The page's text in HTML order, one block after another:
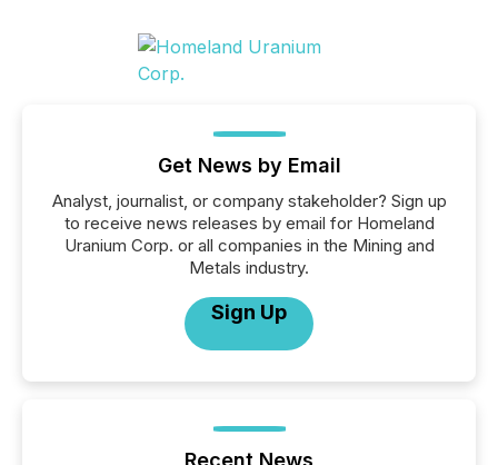
Get News by Email
Analyst, journalist, or company stakeholder? Sign up
to receive news releases by email for Homeland
Uranium Corp. or all companies in the Mining and
Metals industry.
Sign Up
Recent News